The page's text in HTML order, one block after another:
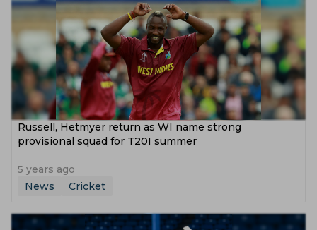
Russell, Hetmyer return as WI name strong
provisional squad for T20I summer
5 years ago
News
Cricket